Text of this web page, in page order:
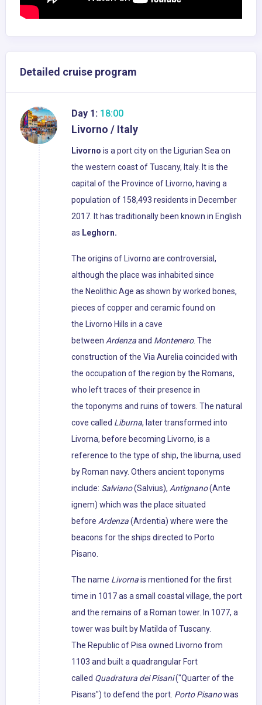
Detailed cruise program
Day 1: 18:00
Livorno / Italy
Livorno is a port city on the Ligurian Sea on
the western coast of Tuscany, Italy. It is the
capital of the Province of Livorno, having a
population of 158,493 residents in December
2017. It has traditionally been known in English
as Leghorn.
The origins of Livorno are controversial,
although the place was inhabited since
the Neolithic Age as shown by worked bones,
pieces of copper and ceramic found on
the Livorno Hills in a cave
between Ardenzaand Montenero. The
construction of the Via Aurelia coincided with
the occupation of the region by the Romans,
who left traces of their presence in
the toponyms and ruins of towers. The natural
cove called Liburna, later transformed into
Livorna, before becoming Livorno, is a
reference to the type of ship, the liburna, used
by Roman navy. Others ancient toponyms
include: Salviano(Salvius), Antignano(Ante
ignem) which was the place situated
before Ardenza(Ardentia) where were the
beacons for the ships directed to Porto
Pisano.
The name Livornais mentioned for the first
time in 1017 as a small coastal village, the port
and the remains of a Roman tower. In 1077, a
tower was built by Matilda of Tuscany.
The Republic of Pisa owned Livorno from
1103 and built a quadrangular Fort
called Quadratura dei Pisani("Quarter of the
Pisans") to defend the port. Porto Pisanowas